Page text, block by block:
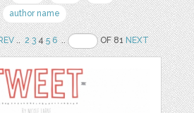
author name
.. 2 345 6 .. OF 81NEXT